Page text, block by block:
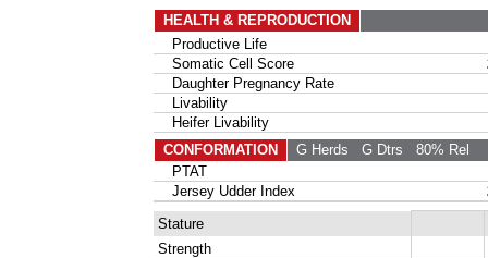
HEALTH & REPRODUCTION
Productive Life
Somatic Cell Score
Daughter Pregnancy Rate
Livability
Heifer Livability
CONFORMATION
G Herds G Dtrs 80% Rel
PTAT
Jersey Udder Index
Stature
Strength